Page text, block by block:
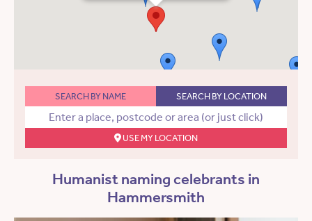
SEARCH BY NAME SEARCH BY LOCATION
USE MY LOCATION
Humanist naming celebrants in
Hammersmith